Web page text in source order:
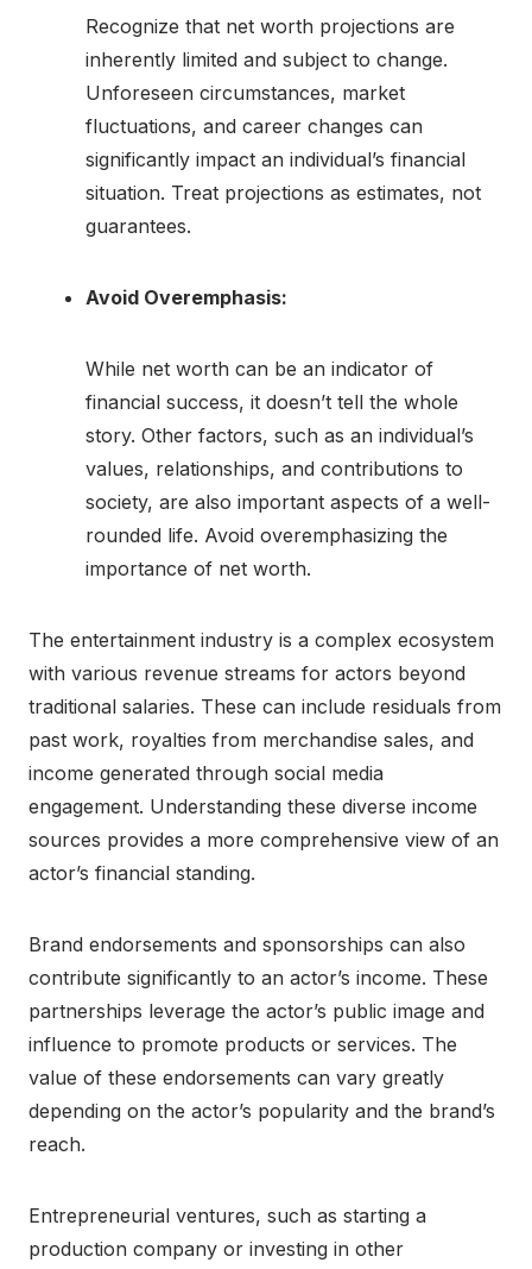
Recognize that net worth projections are
inherently limited and subject to change.
Unforeseen circumstances, market
fluctuations, and career changes can
significantly impact an individual’s financial
situation. Treat projections as estimates, not
guarantees.
Avoid Overemphasis:
While net worth can be an indicator of
financial success, it doesn’t tell the whole
story. Other factors, such as an individual’s
values, relationships, and contributions to
society, are also important aspects of a well-
rounded life. Avoid overemphasizing the
importance of net worth.
The entertainment industry is a complex ecosystem
with various revenue streams for actors beyond
traditional salaries. These can include residuals from
past work, royalties from merchandise sales, and
income generated through social media
engagement. Understanding these diverse income
sources provides a more comprehensive view of an
actor’s financial standing.
Brand endorsements and sponsorships can also
contribute significantly to an actor’s income. These
partnerships leverage the actor’s public image and
influence to promote products or services. The
value of these endorsements can vary greatly
depending on the actor’s popularity and the brand’s
reach.
Entrepreneurial ventures, such as starting a
production company or investing in other